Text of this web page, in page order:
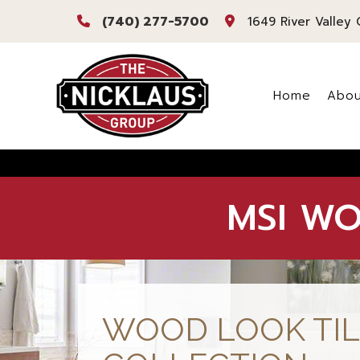
(740) 277-5700 1649 River Valley
Home
MSI